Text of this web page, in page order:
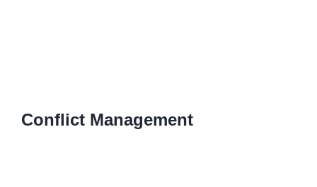
Conflict Management